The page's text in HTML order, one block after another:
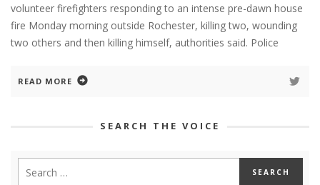
volunteer firefighters responding to an intense pre-dawn house
fire Monday morning outside Rochester, killing two, wounding
two others and then killing himself, authorities said. Police
READ MORE
SEARCH THE VOICE